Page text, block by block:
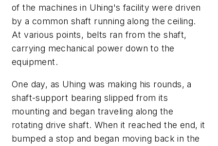
of the machines in Uhing's facility were driven
by a common shaft running along the ceiling.
At various points, belts ran from the shaft,
carrying mechanical power down to the
equipment.
One day, as Uhing was making his rounds, a
shaft-support bearing slipped from its
mounting and began traveling along the
rotating drive shaft. When it reached the end, it
bumped a stop and began moving back in the